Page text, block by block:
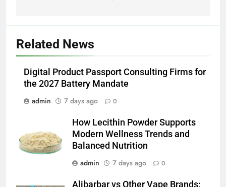
Related News
Digital Product Passport Consulting Firms for
the 2027 Battery Mandate
admin
7 days ago 0
How Lecithin Powder Supports
Modern Wellness Trends and
Balanced Nutrition
admin
7 days ago 0
Alibarbar vs Other Vape Brands:
How Lecithin Powder Supports
Balanced Nutrition
BUSINESS
6
Common Questions About
Instagram Account Purchase
and Market Development
TECHNOLOGY
Alibarbar vs Other Vape Brands: